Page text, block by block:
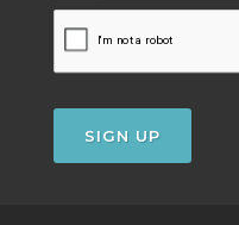
SIGN UP